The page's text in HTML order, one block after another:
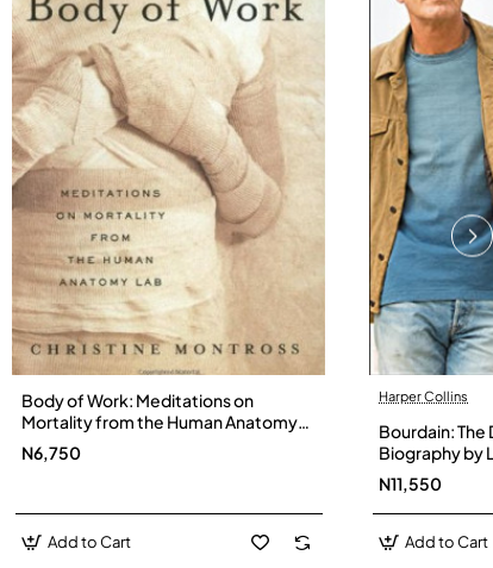
Body of Work: Meditations on
Mortality from the Human Anatomy
Lab by Christine Montross
N6,750
Add to Cart
Harper Collins
Bourdain: The
Biography by
Hardback
N11,550
Add to Cart